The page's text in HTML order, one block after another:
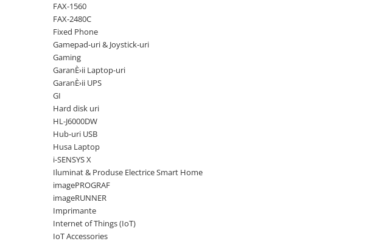
Memorii USB
SD Card-uri
Tablete inteligente
Accesorii tablete
Smartphone-uri
Accesorii telefoane
Smart Home
Camere supraveghere smart
Prize inteligente
Hub-uri smart
Termostate smart
FAX-1560
FAX-2480C
Fixed Phone
Gamepad-uri & Joystick-uri
Gaming
GaranÈ›ii Laptop-uri
GaranÈ›ii UPS
GI
Hard disk uri
HL-J6000DW
Hub-uri USB
Husa Laptop
i-SENSYS X
Iluminat & Produse Electrice Smart Home
imagePROGRAF
imageRUNNER
Imprimante
Internet of Things (IoT)
IoT Accessories